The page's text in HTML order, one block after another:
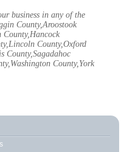
business in any of the
County,Aroostook
County,Oxford
County,Sagadahoc
County,York